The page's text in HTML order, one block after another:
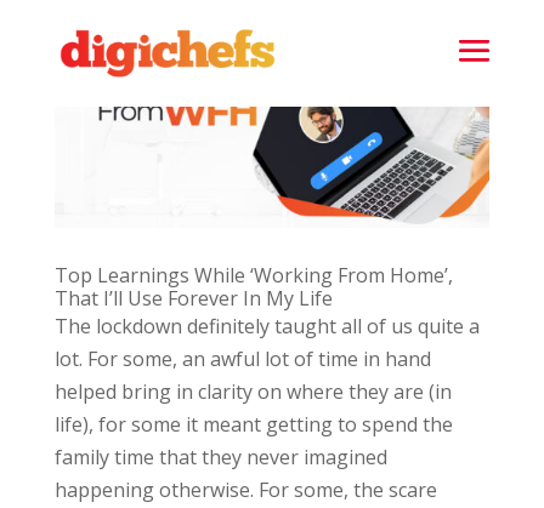
Top Learnings While ‘Working From Home’,
That I’ll Use Forever In My Life
The lockdown definitely taught all of us quite a
lot. For some, an awful lot of time in hand
helped bring in clarity on where they are (in
life), for some it meant getting to spend the
family time that they never imagined
happening otherwise. For some, the scare